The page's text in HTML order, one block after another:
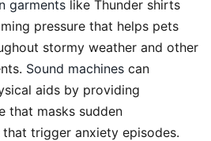
garments like Thunder shirts
pressure that helps pets
stormy weather and other
Sound machines can
aids by providing
that masks sudden
trigger anxiety episodes.